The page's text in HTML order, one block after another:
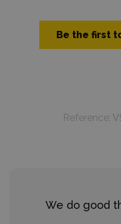
Be the first
Reference:
We do good